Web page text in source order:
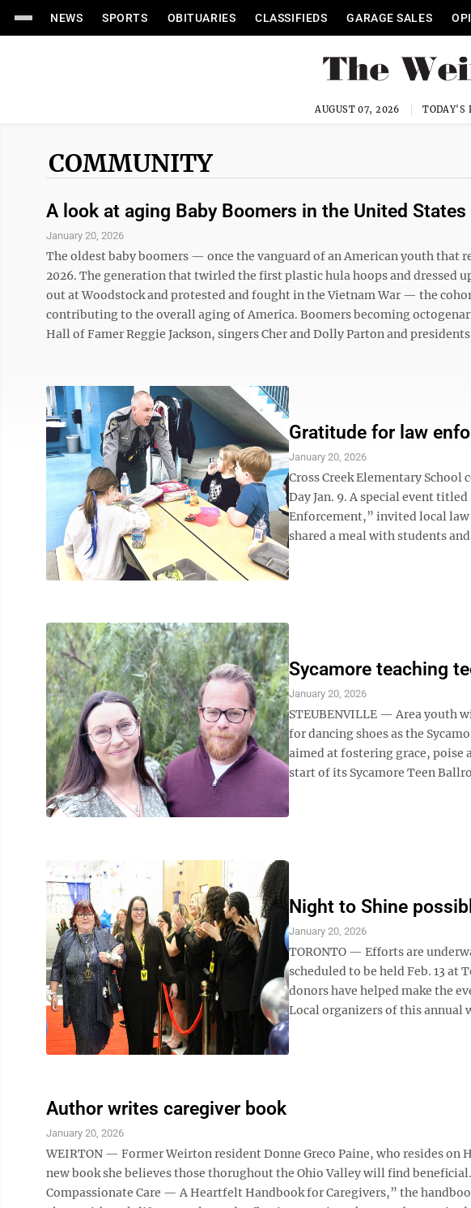
NEWS SPORTS OBITUARIES CLASSIFIEDS GARAGE SALES
AUGUST 07, 2026 TODAY'S
COMMUNITY
A look at aging Baby Boomers in the United States
January 20, 2026
The oldest baby boomers — once the vanguard of an American youth
2026. The generation that twirled the first plastic hula hoops and dressed
out at Woodstock and protested and fought in the Vietnam War — the
contributing to the overall aging of America. Boomers becoming
Hall of Famer Reggie Jackson, singers Cher and Dolly Parton and presidents
Gratitude for law
January 20, 2026
Cross Creek Elementary
Day Jan. 9. A special event
Enforcement,” invited local
shared a meal with students
Sycamore teaching
January 20, 2026
STEUBENVILLE — Area youth
for dancing shoes as the
aimed at fostering grace, poise
start of its Sycamore Teen
Night to Shine
January 20, 2026
TORONTO — Efforts are
scheduled to be held Feb. 13 at
donors have helped make the
Local organizers of this annual
Author writes caregiver book
January 20, 2026
WEIRTON — Former Weirton resident Donne Greco Paine, who resides on
new book she believes those thorughout the Ohio Valley will find
Compassionate Care — A Heartfelt Handbook for Caregivers,” the